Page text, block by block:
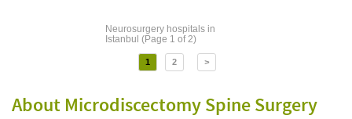
Neurosurgery hospitals in
Istanbul (Page 1 of 2)
1 2 >
About Microdiscectomy Spine Surgery